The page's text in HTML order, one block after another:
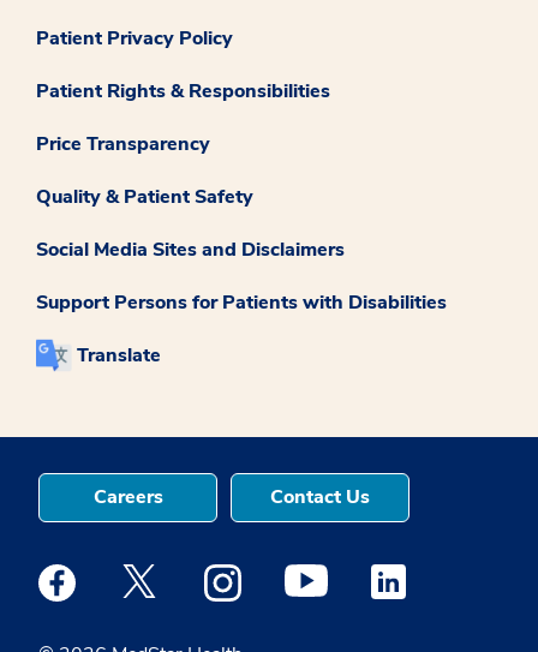
Patient Privacy Policy
Patient Rights & Responsibilities
Price Transparency
Quality & Patient Safety
Social Media Sites and Disclaimers
Support Persons for Patients with Disabilities
Translate
Careers Contact Us
Medstar Facebook opens a new window
Medstar Twitter opens a new window
Medstar Instagram opens a new
Medstar Youtube opens a
Medstar Linkedin